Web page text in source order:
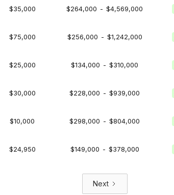
$35,000 $264,000 - $4,569,000
$75,000 $256,000 - $1,242,000
$25,000 $134,000 - $310,000
$30,000 $228,000 - $939,000
$10,000 $298,000 - $804,000
$24,950 $149,000 - $378,000
Next